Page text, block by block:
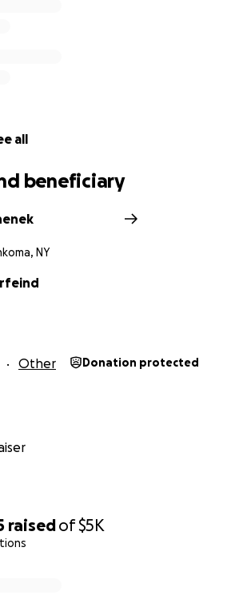
raisedof$5K
all
beneficiary
NY
Other Donation protected